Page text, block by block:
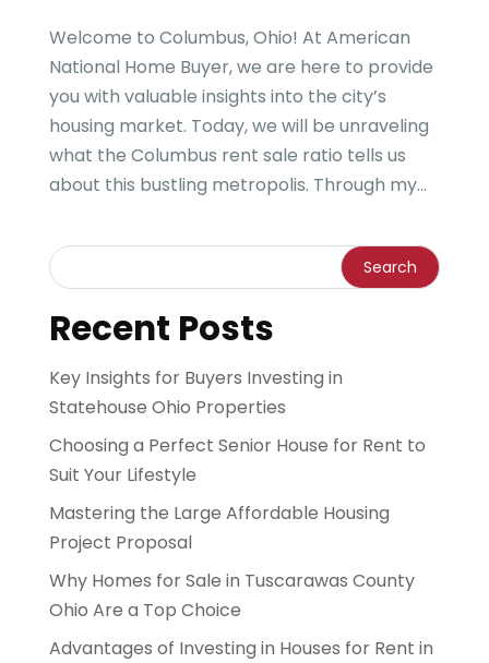
Welcome to Columbus, Ohio! At American
National Home Buyer, we are here to provide
you with valuable insights into the city’s
housing market. Today, we will be unraveling
what the Columbus rent sale ratio tells us
about this bustling metropolis. Through my...
Recent Posts
Key Insights for Buyers Investing in
Statehouse Ohio Properties
Choosing a Perfect Senior House for Rent to
Suit Your Lifestyle
Mastering the Large Affordable Housing
Project Proposal
Why Homes for Sale in Tuscarawas County
Ohio Are a Top Choice
Advantages of Investing in Houses for Rent in